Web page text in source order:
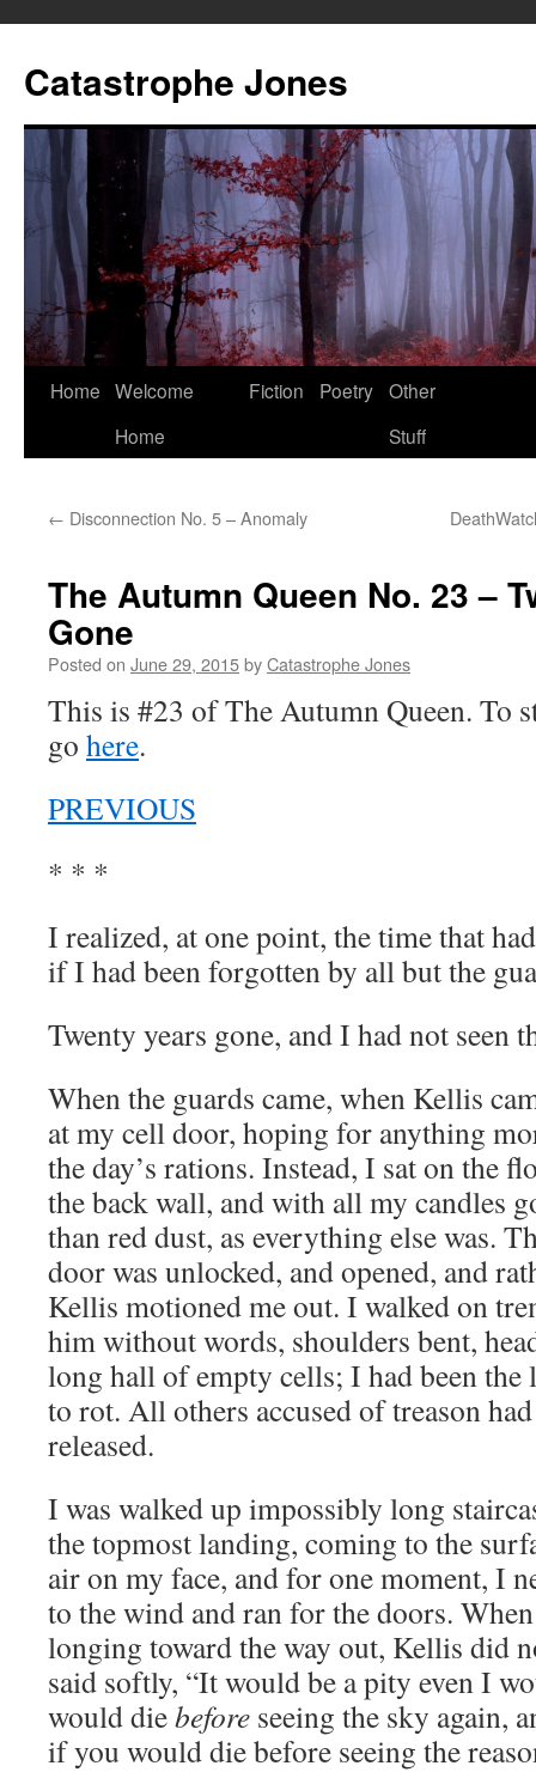
content
Catastrophe Jones
Home Welcome
Home
Fiction Poetry Other
Stuff
← Disconnection No. 5 – Anomaly
The Autumn Queen No. 23 –
Gone
Posted on June 29, 2015byCatastrophe Jones
This is #23 of The Autumn Queen. To
go here.
PREVIOUS
* * *
I realized, at one point, the time that
if I had been forgotten by all but the
Twenty years gone, and I had not seen
When the guards came, when Kellis
at my cell door, hoping for anything
the day’s rations. Instead, I sat on the
the back wall, and with all my candles
than red dust, as everything else was.
door was unlocked, and opened, and
Kellis motioned me out. I walked on
him without words, shoulders bent,
long hall of empty cells; I had been the
to rot. All others accused of treason
released.
I was walked up impossibly long
the topmost landing, coming to the
air on my face, and for one moment, I
to the wind and ran for the doors.
longing toward the way out, Kellis did
said softly, “It would be a pity even I
would diebefore seeing the sky again,
if you would die before seeing the